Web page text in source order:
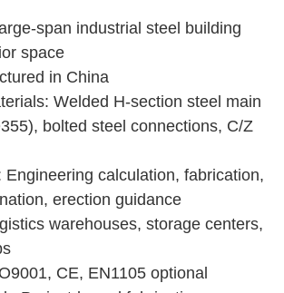
span industrial steel building
space
in China
Welded H-section steel main
bolted steel connections, C/Z
Engineering calculation, fabrication,
erection guidance
warehouses, storage centers,
CE, EN1105 optional